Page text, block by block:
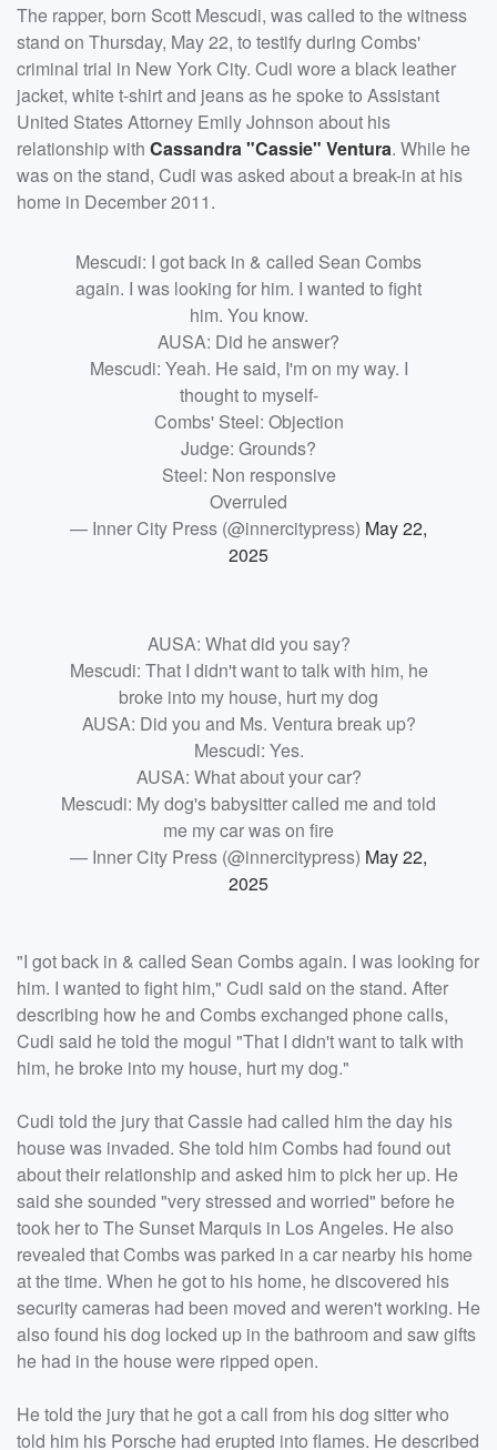
The rapper, born Scott Mescudi, was called to the witness
stand on Thursday, May 22, to testify during Combs'
criminal trial in New York City. Cudi wore a black leather
jacket, white t-shirt and jeans as he spoke to Assistant
United States Attorney Emily Johnson about his
relationship with Cassandra "Cassie" Ventura. While he
was on the stand, Cudi was asked about a break-in at his
home in December 2011.
Mescudi: I got back in & called Sean Combs
again. I was looking for him. I wanted to fight
him. You know.
AUSA: Did he answer?
Mescudi: Yeah. He said, I'm on my way. I
thought to myself-
Combs' Steel: Objection
Judge: Grounds?
Steel: Non responsive
Overruled
— Inner City Press (@innercitypress) May 22,
2025
AUSA: What did you say?
Mescudi: That I didn't want to talk with him, he
broke into my house, hurt my dog
AUSA: Did you and Ms. Ventura break up?
Mescudi: Yes.
AUSA: What about your car?
Mescudi: My dog's babysitter called me and told
me my car was on fire
— Inner City Press (@innercitypress) May 22,
2025
"I got back in & called Sean Combs again. I was looking for
him. I wanted to fight him," Cudi said on the stand. After
describing how he and Combs exchanged phone calls,
Cudi said he told the mogul "That I didn't want to talk with
him, he broke into my house, hurt my dog."
Cudi told the jury that Cassie had called him the day his
house was invaded. She told him Combs had found out
about their relationship and asked him to pick her up. He
said she sounded "very stressed and worried" before he
took her to The Sunset Marquis in Los Angeles. He also
revealed that Combs was parked in a car nearby his home
at the time. When he got to his home, he discovered his
security cameras had been moved and weren't working. He
also found his dog locked up in the bathroom and saw gifts
he had in the house were ripped open.
He told the jury that he got a call from his dog sitter who
told him his Porsche had erupted into flames. He described